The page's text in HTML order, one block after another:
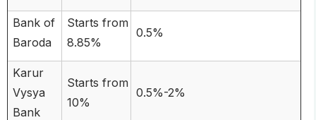
Bank of
Baroda
Starts from
8.85%
0.5%
Karur
Vysya
Bank
Starts from
10%
0.5%-2%